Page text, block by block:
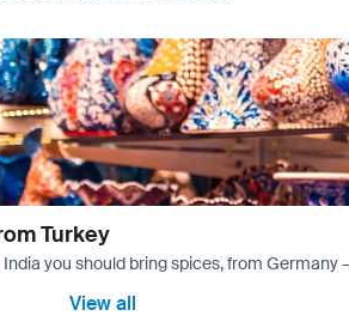
Turkey
you should bring spices, from
View all